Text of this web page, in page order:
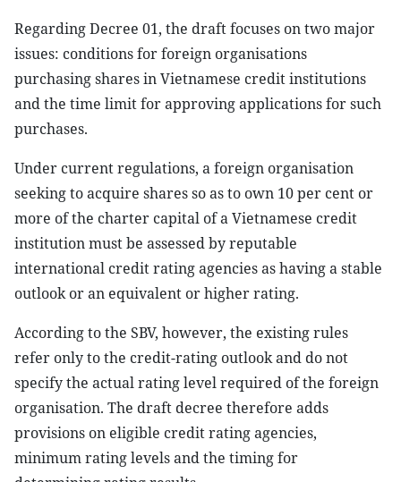
Regarding Decree 01, the draft focuses on two major
issues: conditions for foreign organisations
purchasing shares in Vietnamese credit institutions
and the time limit for approving applications for such
purchases.
Under current regulations, a foreign organisation
seeking to acquire shares so as to own 10 per cent or
more of the charter capital of a Vietnamese credit
institution must be assessed by reputable
international credit rating agencies as having a stable
outlook or an equivalent or higher rating.
According to the SBV, however, the existing rules
refer only to the credit-rating outlook and do not
specify the actual rating level required of the foreign
organisation. The draft decree therefore adds
provisions on eligible credit rating agencies,
minimum rating levels and the timing for